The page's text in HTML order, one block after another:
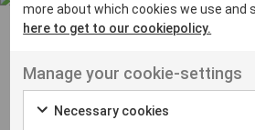
Borås
Eksjö
Eskilstuna
UT VENENATIS NON
Ut venenatis non
more about which cookies we use and
here to get to our cookiepolicy.
Manage your cookie-settings
Necessary cookies